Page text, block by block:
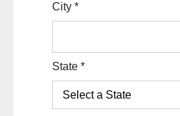
City*
State*